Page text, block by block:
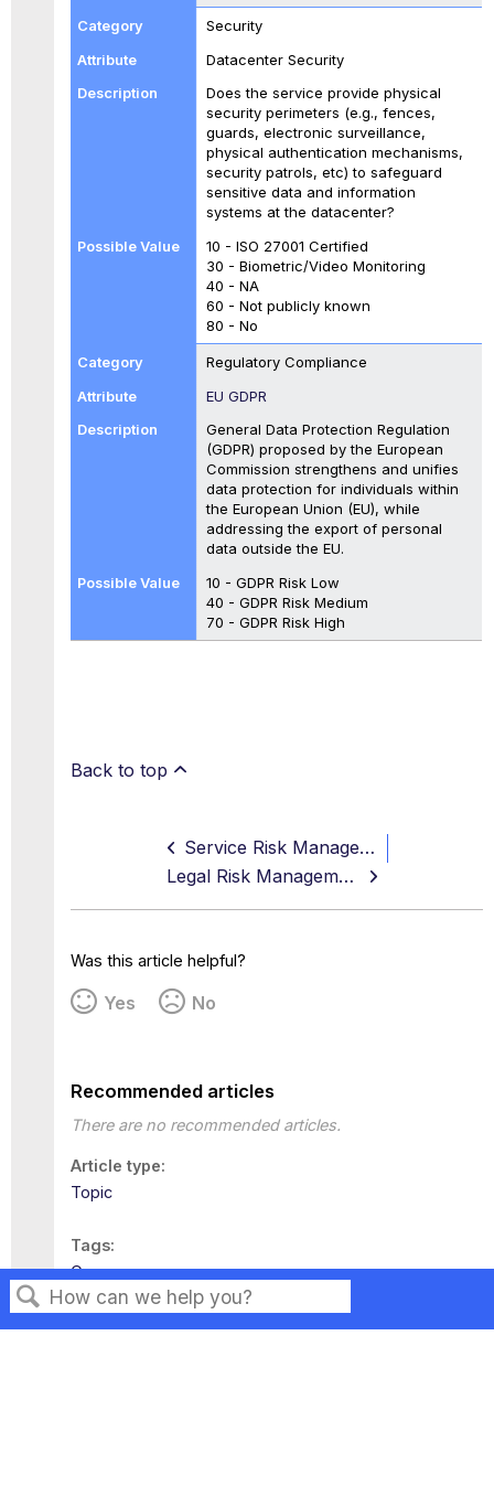
Search
Security
Datacenter Security
Does the service provide physical
security perimeters (e.g., fences,
guards, electronic surveillance,
physical authentication mechanisms,
security patrols, etc) to safeguard
sensitive data and information
systems at the datacenter?
10 - ISO 27001 Certified
30 - Biometric/Video Monitoring
40 - NA
60 - Not publicly known
80 - No
Regulatory Compliance
EU GDPR
General Data Protection Regulation
(GDPR) proposed by the European
Commission strengthens and unifies
data protection for individuals within
the European Union (EU), while
addressing the export of personal
data outside the EU.
10 - GDPR Risk Low
40 - GDPR Risk Medium
70 - GDPR Risk High
Back to top
Service Risk Management
Legal Risk Management
Was this article helpful?
Yes No
Recommended articles
There are no recommended articles.
Article type
Topic
Tags
Governance